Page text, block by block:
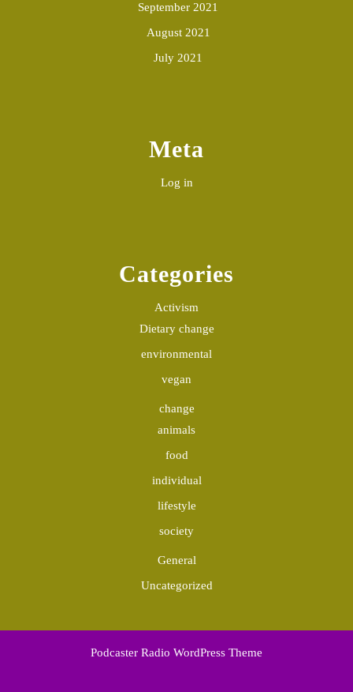
September 2021
August 2021
July 2021
Meta
Log in
Categories
Activism
Dietary change
environmental
vegan
change
animals
food
individual
lifestyle
society
General
Uncategorized
Podcaster Radio WordPress Theme